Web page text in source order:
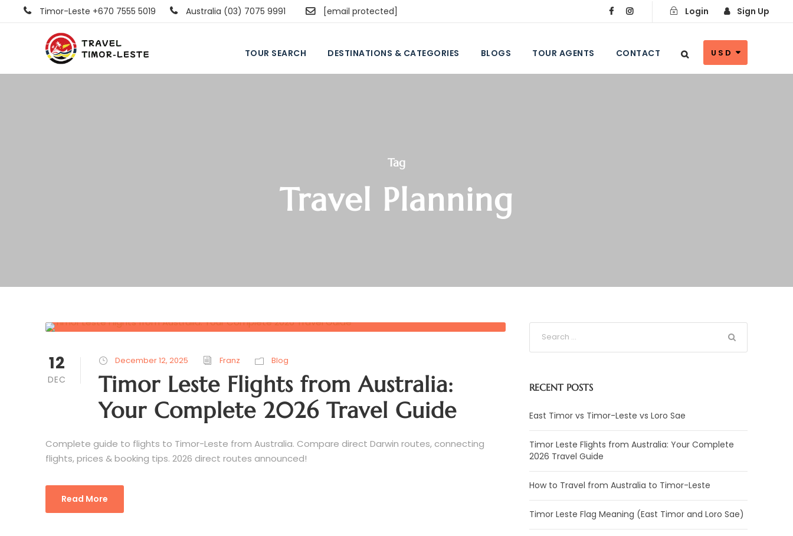
Timor-Leste +670 7555 5019 Australia (03) 7075 9991 [email protected] Login Sign Up
TOUR SEARCH DESTINATIONS & CATEGORIES BLOGS TOUR AGENTS CONTACT USD
Tag
Travel Planning
12
DEC
December 12, 2025 Franz Blog
Timor Leste Flights from Australia:
Your Complete 2026 Travel Guide
Complete guide to flights to Timor-Leste from Australia. Compare direct Darwin routes, connecting
flights, prices & booking tips. 2026 direct routes announced!
Read More
RECENT POSTS
East Timor vs Timor-Leste vs Loro Sae
Timor Leste Flights from Australia: Your Complete
2026 Travel Guide
How to Travel from Australia to Timor-Leste
Timor Leste Flag Meaning (East Timor and Loro Sae)